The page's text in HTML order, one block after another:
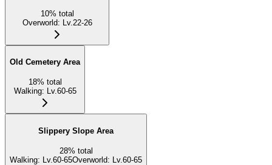
10% total
Overworld: Lv.22-26
Old Cemetery Area
18% total
Walking: Lv.60-65
Slippery Slope Area
28% total
Walking: Lv.60-65Overworld: Lv.60-65